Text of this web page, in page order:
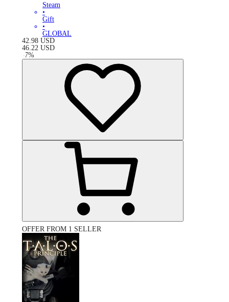
Steam
•
Gift
•
GLOBAL
42.98 USD
46.22 USD
-7%
OFFER FROM 1 SELLER